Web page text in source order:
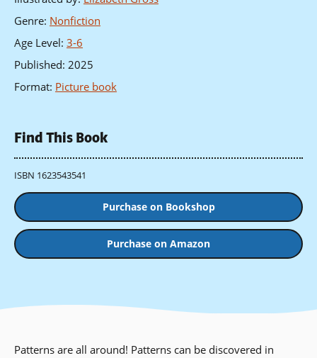
Genre: Nonfiction
Age Level: 3-6
Published: 2025
Format: Picture book
Find This Book
ISBN 1623543541
Purchase on Bookshop
Purchase on Amazon
Patterns are all around! Patterns can be discovered in